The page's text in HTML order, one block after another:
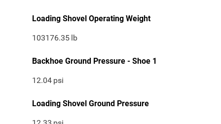
Loading Shovel Operating Weight
103176.35 lb
Backhoe Ground Pressure - Shoe 1
12.04 psi
Loading Shovel Ground Pressure